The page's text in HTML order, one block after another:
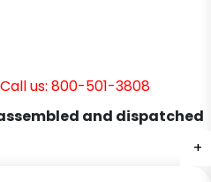
+
us: 800-501-3808
and dispatched